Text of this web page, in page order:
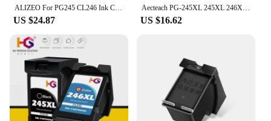
US $24.87 US $16.62